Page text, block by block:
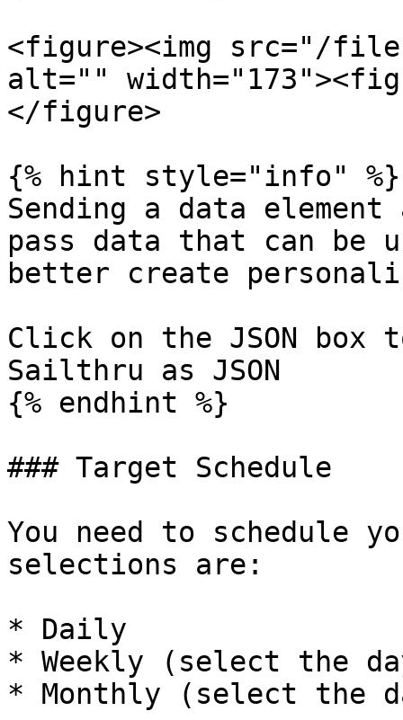
<figure><img src="/files/
alt=""
</figure>
{% hint style="info" %}
Sending a data
pass data that can be
better create
Click on the JSON
Sailthru as JSON
{% endhint %}
### Target Schedule
You need to schedule
selections are:
* Daily
* Weekly (select the
* Monthly (select the